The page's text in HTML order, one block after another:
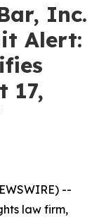
Inc.
Alert:
17,
--
law firm,